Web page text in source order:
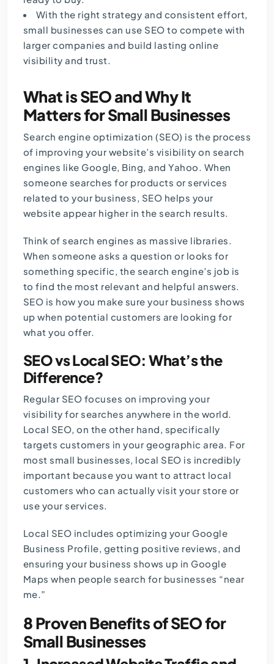
With the right strategy and consistent effort,
small businesses can use SEO to compete with
larger companies and build lasting online
visibility and trust.
What is SEO and Why It
Matters for Small Businesses
Search engine optimization (SEO) is the process
of improving your website’s visibility on search
engines like Google, Bing, and Yahoo. When
someone searches for products or services
related to your business, SEO helps your
website appear higher in the search results.
Think of search engines as massive libraries.
When someone asks a question or looks for
something specific, the search engine’s job is
to find the most relevant and helpful answers.
SEO is how you make sure your business shows
up when potential customers are looking for
what you offer.
SEO vs Local SEO: What’s the
Difference?
Regular SEO focuses on improving your
visibility for searches anywhere in the world.
Local SEO, on the other hand, specifically
targets customers in your geographic area. For
most small businesses, local SEO is incredibly
important because you want to attract local
customers who can actually visit your store or
use your services.
Local SEO includes optimizing your Google
Business Profile, getting positive reviews, and
ensuring your business shows up in Google
Maps when people search for businesses “near
me.”
8 Proven Benefits of SEO for
Small Businesses